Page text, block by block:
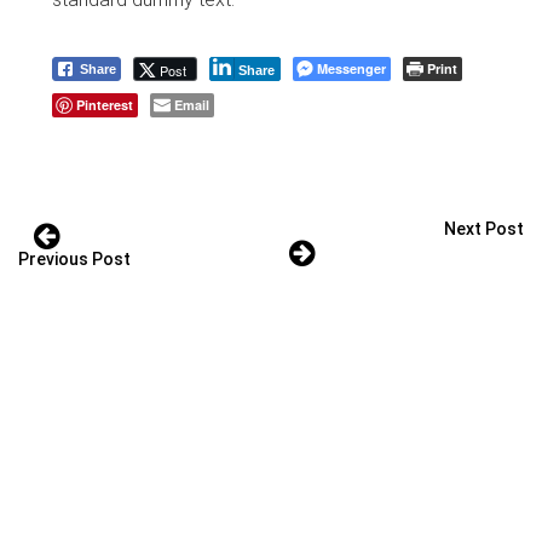
Share Post Share Messenger
Print
Pinterest
Email
Previous Post
Next Post